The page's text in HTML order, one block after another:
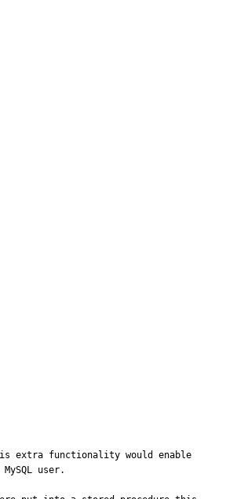
extra functionality would enable
user.